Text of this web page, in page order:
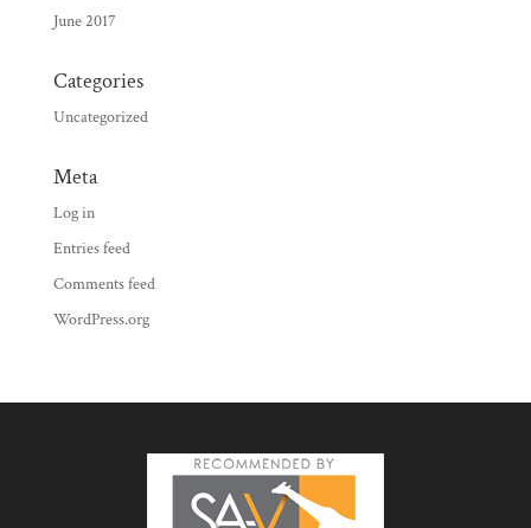
June 2017
Categories
Uncategorized
Meta
Log in
Entries feed
Comments feed
WordPress.org